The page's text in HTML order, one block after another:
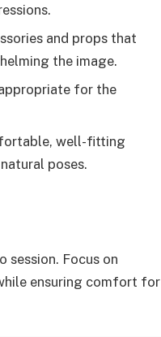
and props that
the image.
for the
well-fitting
poses.
Focus on
ensuring comfort for